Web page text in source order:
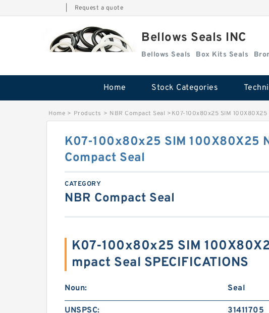
Request a quote
Bellows Seals INC
Bellows Seals Box Kits Seals
Home Stock Categories
Home > Products > NBR Compact Seal >K07-100x80x25 SIM 100X80X25
K07-100x80x25 SIM 100X80X25
Compact Seal
CATEGORY
NBR Compact Seal
K07-100x80x25 SIM
mpact Seal SPECIFICATIONS
Noun: Seal
UNSPSC: 31411705